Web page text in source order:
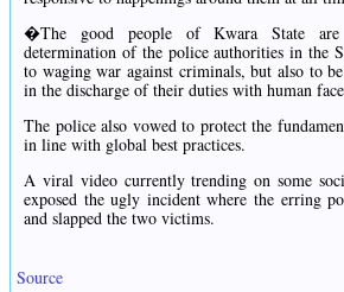
�The good people of Kwara State
determination of the police authorities in the
to waging war against criminals, but also to
in the discharge of their duties with human
The police also vowed to protect the
in line with global best practices.
A viral video currently trending on some
exposed the ugly incident where the erring
and slapped the two victims.
Source